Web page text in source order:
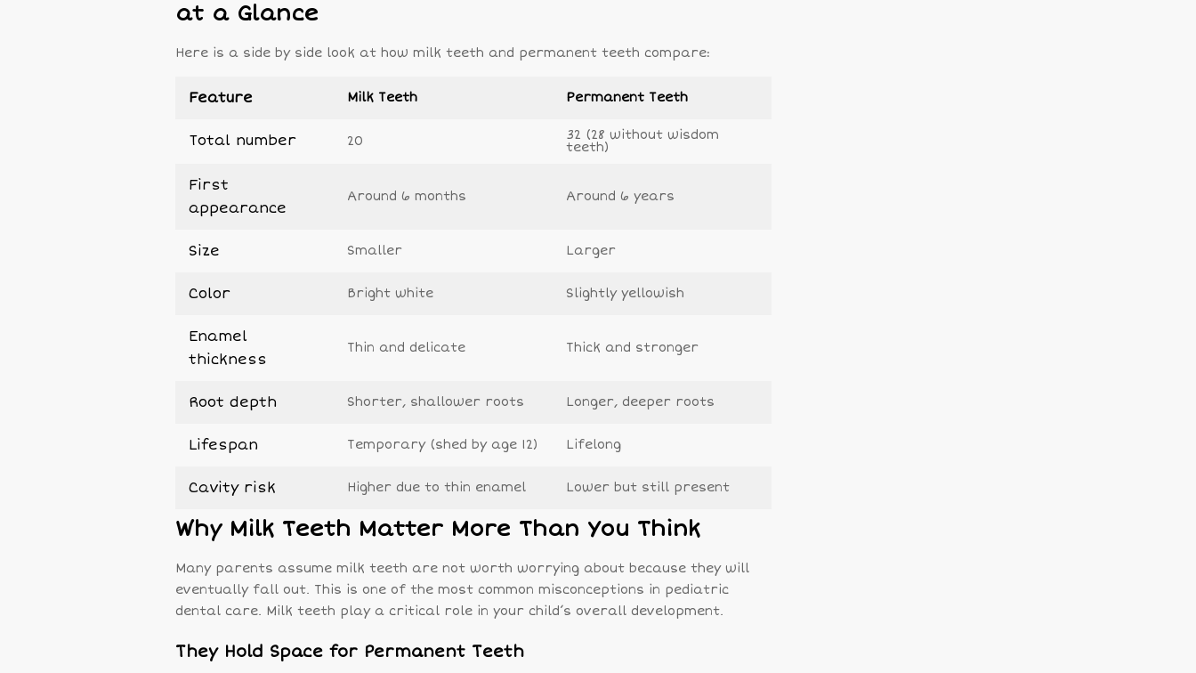
at a Glance
Here is a side by side look at how milk teeth and permanent teeth compare:
Feature Milk Teeth Permanent Teeth
Total number 20
32 (28 without wisdom
teeth)
First
appearance
Around 6 months Around 6 years
Size Smaller Larger
Color Bright white Slightly yellowish
Enamel
thickness
Thin and delicate Thick and stronger
Root depth Shorter, shallower roots Longer, deeper roots
Lifespan Temporary (shed by age 12) Lifelong
Cavity risk Higher due to thin enamel Lower but still present
Why Milk Teeth Matter More Than You Think
Many parents assume milk teeth are not worth worrying about because they will
eventually fall out. This is one of the most common misconceptions in pediatric
dental care. Milk teeth play a critical role in your child’s overall development.
They Hold Space for Permanent Teeth